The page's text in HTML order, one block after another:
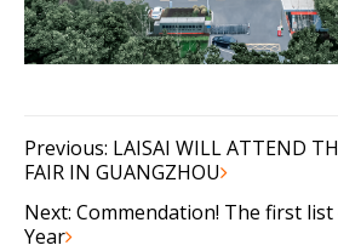
Previous: LAISAI WILL ATTEND
FAIR IN GUANGZHOU
Next: Commendation! The first
Year